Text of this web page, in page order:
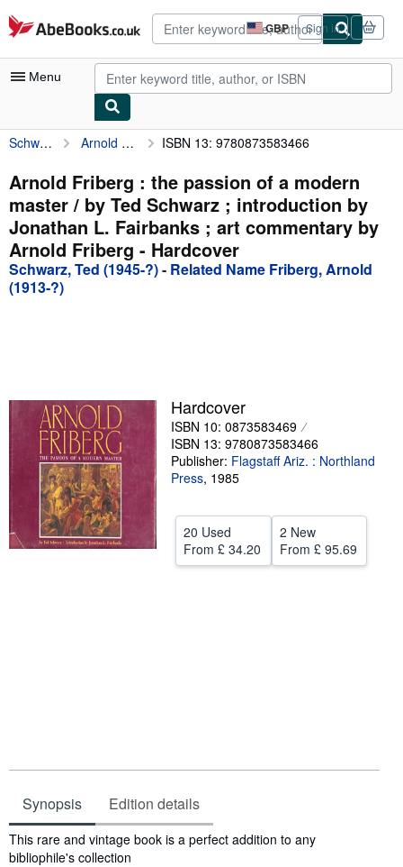
Skip to main content
AbeBooks.co.uk GBP
Site
shopping
preferences
Sign in
Menu
My Account
My Purchases
Advanced Search
Browse Collections
Rare Books
Start Selling
Help
CLOSE
Schwarz, Ted (1945-?) Arnold Friberg : the passion of a modern master / by Ted Schwarz ; introduction by Jonathan L. Fairbanks ; art commentary by Arnold Friberg ISBN 13: 9780873583466
Arnold Friberg : the passion of a modern
master / by Ted Schwarz ; introduction by
Jonathan L. Fairbanks ; art commentary by
Arnold Friberg - Hardcover
Schwarz, Ted (1945-?)- Related Name Friberg, Arnold
(1913-?)
Hardcover
ISBN 10: 0873583469
ISBN 13: 9780873583466
Publisher: Flagstaff Ariz. : Northland
Press, 1985
20 Used
From £ 34.20
2 New
From £ 95.69
Synopsis Edition details
Synopsis
This rare and vintage book is a perfect addition to any
bibliophile's collection